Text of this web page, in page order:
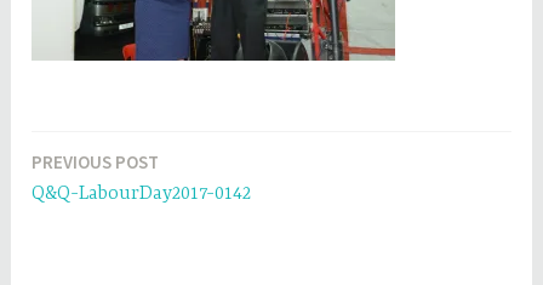
Post
navigation
PREVIOUS POST
Q&Q-LabourDay2017-0142